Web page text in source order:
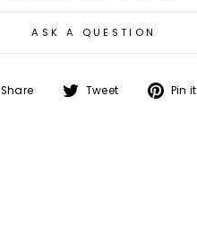
ASK A QUESTION
Share
Share Tweet
TweetPin it